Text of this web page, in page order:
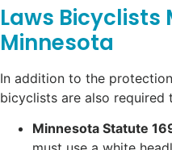
Laws Bicyclists
Minnesota
In addition to the
bicyclists are also
Minnesota Statute